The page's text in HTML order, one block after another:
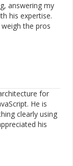
answering my
his expertise.
the pros
for
He is
clearly using
his